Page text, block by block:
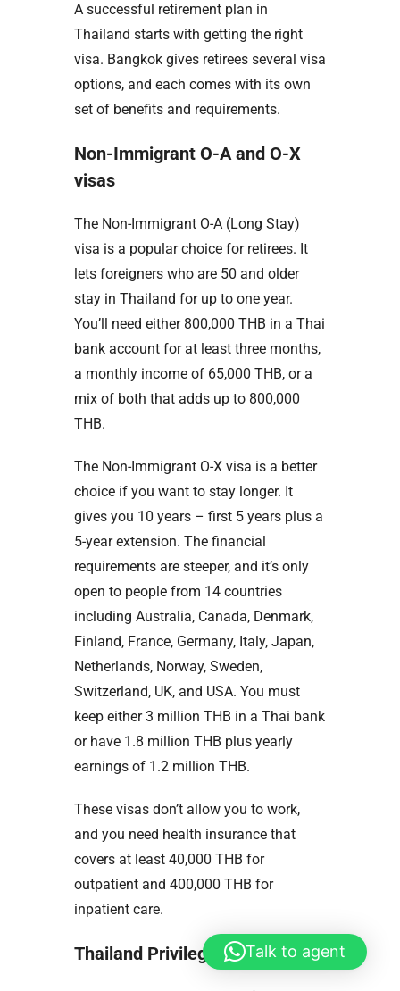
A successful retirement plan in
Thailand starts with getting the right
visa. Bangkok gives retirees several visa
options, and each comes with its own
set of benefits and requirements.
Non-Immigrant O-A and O-X
visas
The Non-Immigrant O-A (Long Stay)
visa is a popular choice for retirees. It
lets foreigners who are 50 and older
stay in Thailand for up to one year.
You’ll need either 800,000 THB in a Thai
bank account for at least three months,
a monthly income of 65,000 THB, or a
mix of both that adds up to 800,000
THB.
The Non-Immigrant O-X visa is a better
choice if you want to stay longer. It
gives you 10 years – first 5 years plus a
5-year extension. The financial
requirements are steeper, and it’s only
open to people from 14 countries
including Australia, Canada, Denmark,
Finland, France, Germany, Italy, Japan,
Netherlands, Norway, Sweden,
Switzerland, UK, and USA. You must
keep either 3 million THB in a Thai bank
or have 1.8 million THB plus yearly
earnings of 1.2 million THB.
These visas don’t allow you to work,
and you need health insurance that
covers at least 40,000 THB for
outpatient and 400,000 THB for
inpatient care.
Thailand Privilege (Elite) Visa
Talk to agent